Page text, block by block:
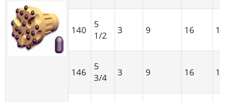
140
5
1/2
3 9 16
146
5
3/4
3 9 16 14